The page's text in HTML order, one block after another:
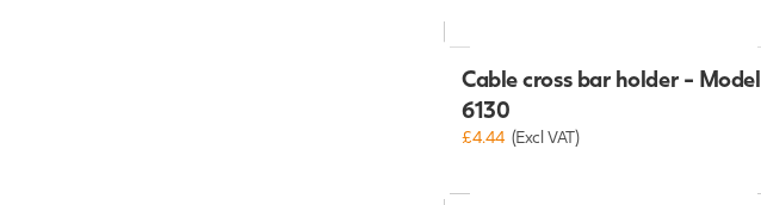
Cable cross bar holder - Model
6130
£4.44 (Excl VAT)